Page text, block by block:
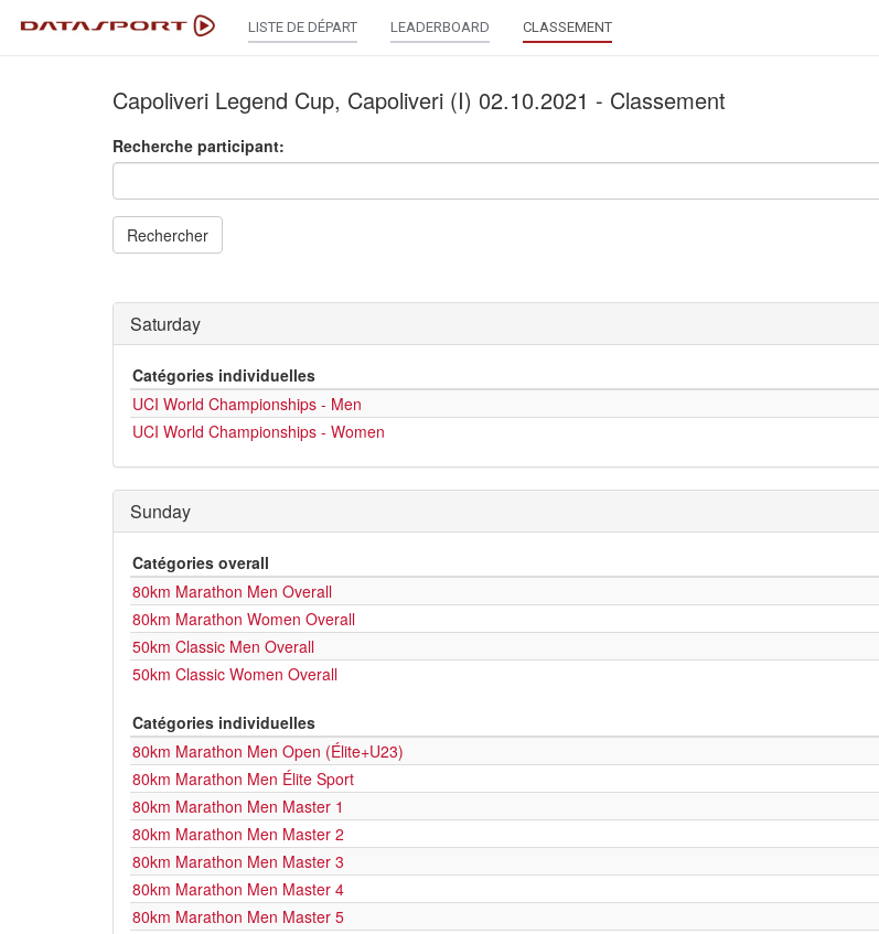
LISTE DE DÉPART LEADERBOARD CLASSEMENT
Capoliveri Legend Cup, Capoliveri (I) 02.10.2021 - Classement
Recherche participant:
Rechercher
Saturday
Catégories individuelles
UCI World Championships - Men
UCI World Championships - Women
Sunday
Catégories overall
80km Marathon Men Overall
80km Marathon Women Overall
50km Classic Men Overall
50km Classic Women Overall
Catégories individuelles
80km Marathon Men Open (Élite+U23)
80km Marathon Men Élite Sport
80km Marathon Men Master 1
80km Marathon Men Master 2
80km Marathon Men Master 3
80km Marathon Men Master 4
80km Marathon Men Master 5